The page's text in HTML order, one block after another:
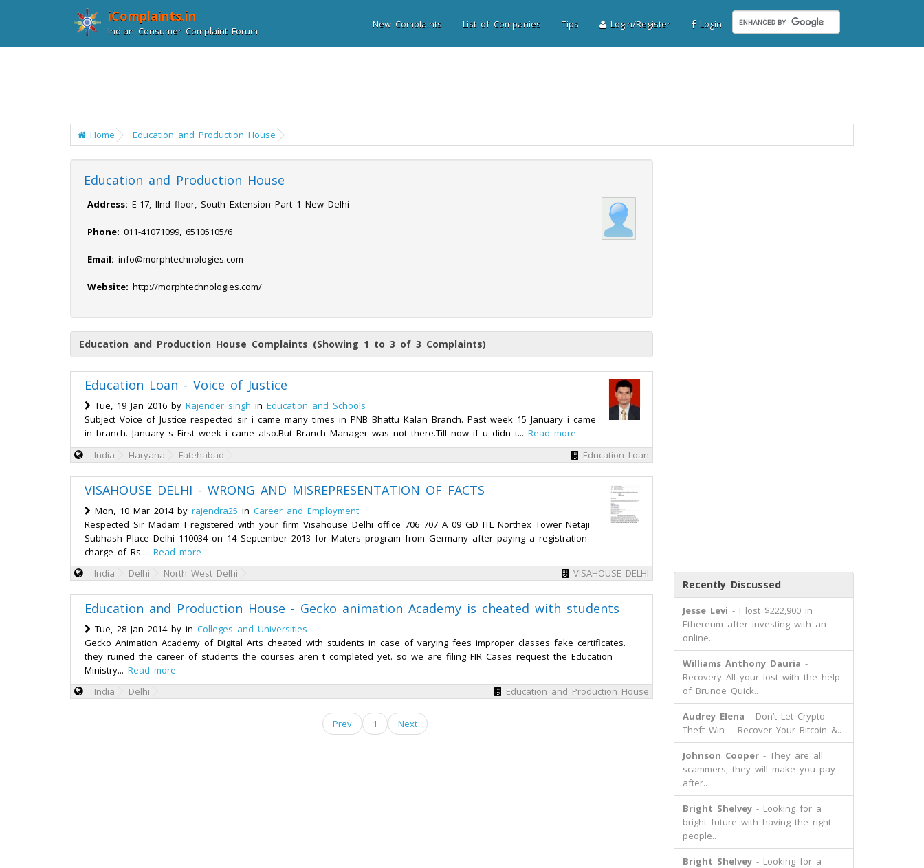
iComplaints.in
Indian Consumer Complaint Forum
New Complaints List of Companies Tips Login/Register Login
Home Education and Production House
Education and Production House
Address: E-17, IInd floor, South Extension Part 1 New Delhi
Phone: 011-41071099, 65105105/6
Email: info@morphtechnologies.com
Website: http://morphtechnologies.com/
Education and Production House Complaints (Showing 1 to 3 of 3 Complaints)
Education Loan - Voice of Justice
Tue, 19 Jan 2016 by Rajender singh in Education and Schools
Subject Voice of Justice respected sir i came many times in PNB Bhattu Kalan Branch. Past week 15 January i came
in branch. January s First week i came also.But Branch Manager was not there.Till now if u didn t... Read more
India
Haryana Fatehabad Education Loan
VISAHOUSE DELHI - WRONG AND MISREPRESENTATION OF FACTS
Mon, 10 Mar 2014 by rajendra25 in Career and Employment
Respected Sir Madam I registered with your firm Visahouse Delhi office 706 707 A 09 GD ITL Northex Tower Netaji
Subhash Place Delhi 110034 on 14 September 2013 for Maters program from Germany after paying a registration
charge of Rs.... Read more
India
Delhi North West Delhi VISAHOUSE DELHI
Education and Production House - Gecko animation Academy is cheated with students
Tue, 28 Jan 2014 by in Colleges and Universities
Gecko Animation Academy of Digital Arts cheated with students in case of varying fees improper classes fake certificates.
they ruined the career of students the courses aren t completed yet. so we are filing FIR Cases request the Education
Ministry... Read more
India
Delhi Education and Production House
Prev 1 Next
Recently Discussed
Jesse Levi - I lost $222,900 in
Ethereum after investing with an
online..
Williams Anthony Dauria -
Recovery All your lost with the help
of Brunoe Quick..
Audrey Elena - Don’t Let Crypto
Theft Win – Recover Your Bitcoin &..
Johnson Cooper- They are all
scammers, they will make you pay
after..
Bright Shelvey- Looking for a
bright future with having the right
people..
Bright Shelvey- Looking for a